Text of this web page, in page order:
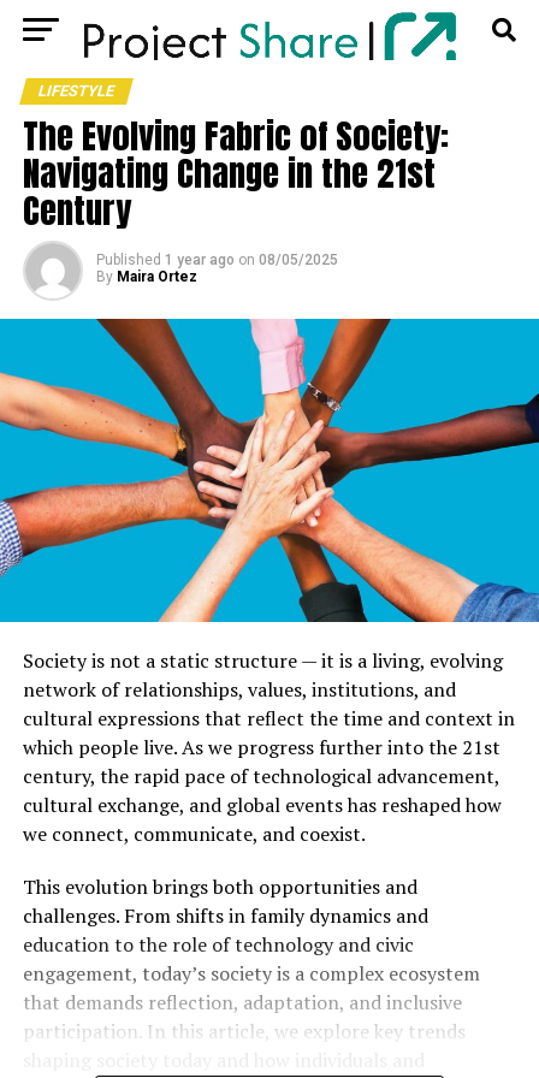
LIFESTYLE
The Evolving Fabric of Society:
Navigating Change in the 21st
Century
Published 1 year ago on 08/05/2025
By Maira Ortez
Society is not a static structure — it is a living, evolving
network of relationships, values, institutions, and
cultural expressions that reflect the time and context in
which people live. As we progress further into the 21st
century, the rapid pace of technological advancement,
cultural exchange, and global events has reshaped how
we connect, communicate, and coexist.
This evolution brings both opportunities and
challenges. From shifts in family dynamics and
education to the role of technology and civic
engagement, today’s society is a complex ecosystem
that demands reflection, adaptation, and inclusive
participation. In this article, we explore key trends